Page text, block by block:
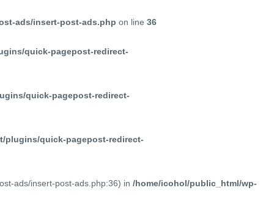
ads/insert-post-ads.php on line 36
quick-pagepost-redirect-
quick-pagepost-redirect-
plugins/quick-pagepost-redirect-
ads/insert-post-ads.php:36) in /home/icohol/public_html/wp-